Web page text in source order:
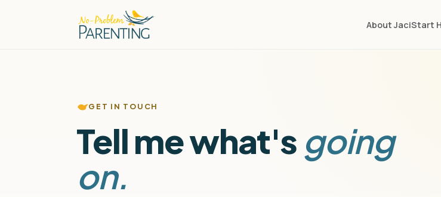
About JaciStart
GET IN TOUCH
Tell me what's going
on.